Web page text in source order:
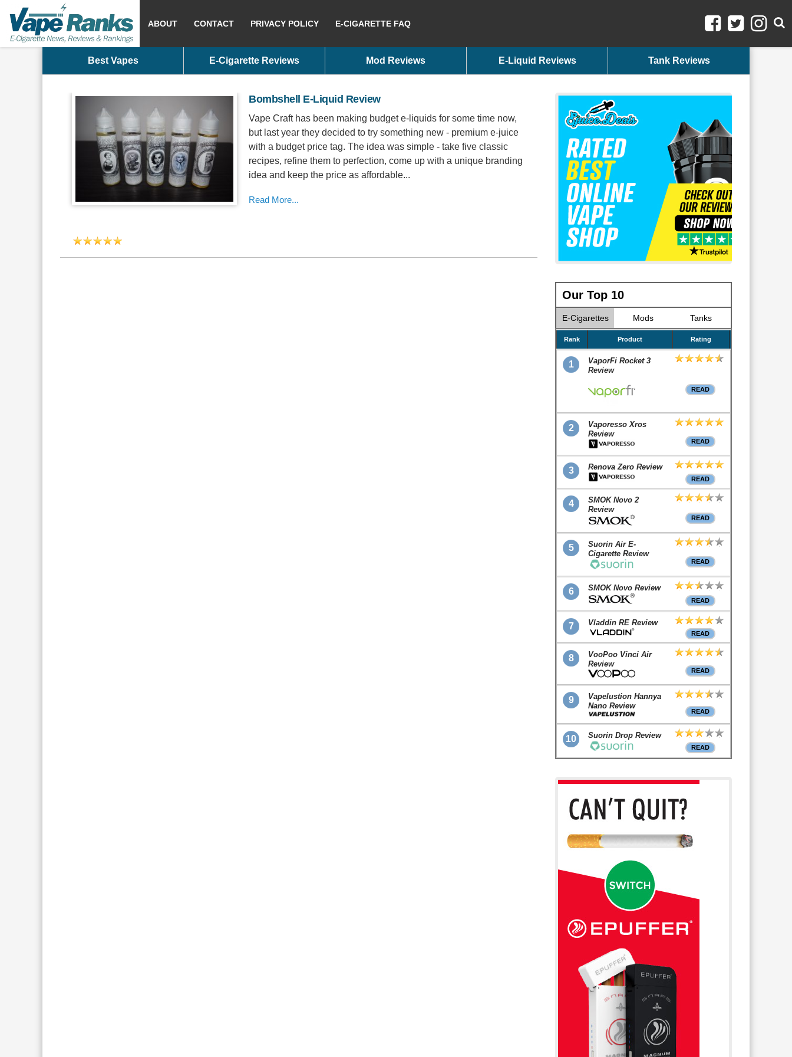
ABOUT CONTACT PRIVACY POLICY E-CIGARETTE FAQ
Best Vapes E-Cigarette Reviews Mod Reviews E-Liquid Reviews Tank Reviews
Bombshell E-Liquid Review
Vape Craft has been making budget e-liquids for some time now,
but last year they decided to try something new - premium e-juice
with a budget price tag. The idea was simple - take five classic
recipes, refine them to perfection, come up with a unique branding
idea and keep the price as affordable...
Read More...
Our Top 10
E-Cigarettes Mods Tanks
Rank Product Rating
1
VaporFi Rocket 3
Review
READ
2
Vaporesso Xros
Review
READ
3 Renova Zero Review
READ
4
SMOK Novo 2
Review
READ
5
Suorin Air E-
Cigarette Review
READ
6 SMOK Novo Review
READ
7 Vladdin RE Review
READ
8
VooPoo Vinci Air
Review
READ
9
Vapelustion Hannya
Nano Review
READ
10 Suorin Drop Review
READ